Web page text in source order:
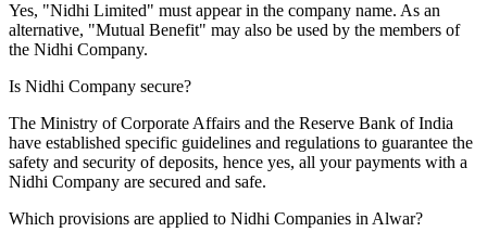
Yes, "Nidhi Limited" must appear in the company name. As an
alternative, "Mutual Benefit" may also be used by the members of
the Nidhi Company.
Is Nidhi Company secure?
The Ministry of Corporate Affairs and the Reserve Bank of India
have established specific guidelines and regulations to guarantee the
safety and security of deposits, hence yes, all your payments with a
Nidhi Company are secured and safe.
Which provisions are applied to Nidhi Companies in Alwar?